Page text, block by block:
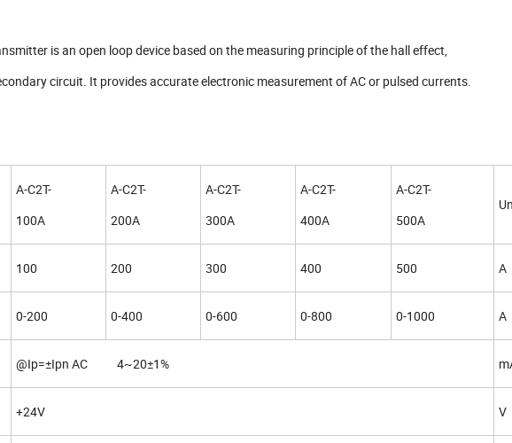
is an open loop device based on the measuring principle of the hall effect,
circuit. It provides accurate electronic measurement of AC or pulsed currents.
A-C2T-
100A
A-C2T-
200A
A-C2T-
300A
A-C2T-
400A
A-C2T-
500A
100 200 300 400 500 A
0-200 0-400 0-600 0-800 0-1000 A
@Ip=±Ipn AC 4~20±1%
+24V V